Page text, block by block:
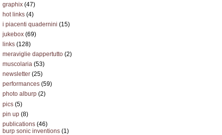
graphix (47)
hot links (4)
i piacenti quadernini (15)
jukebox (69)
links (128)
meraviglie dappertutto (2)
muscolaria (53)
newsletter (25)
performances (59)
photo alburp (2)
pics (5)
pin up (8)
publications (46)
burp sonic inventions (1)